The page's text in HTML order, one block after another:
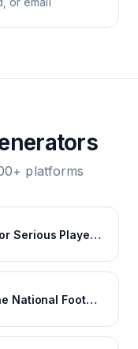
platforms
Fantasy Football Leagues for Serious Players - CBSSports.com
NFL.com | Official Site of the National Football League